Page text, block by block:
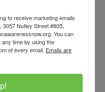
to receive marketing emails
Nutley Street #805,
You can
time by using the
of every email. Emails are